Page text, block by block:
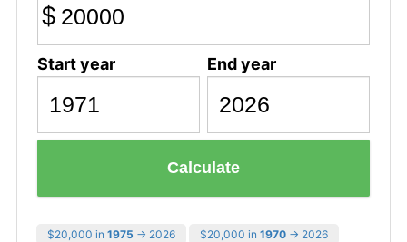
$
Start year End year
Calculate
$20,000 in 1975 → 2026 $20,000 in 1970 → 2026